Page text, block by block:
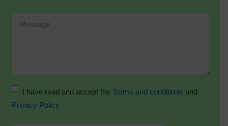
I have read and accept the Terms and conditions and
Privacy Policy